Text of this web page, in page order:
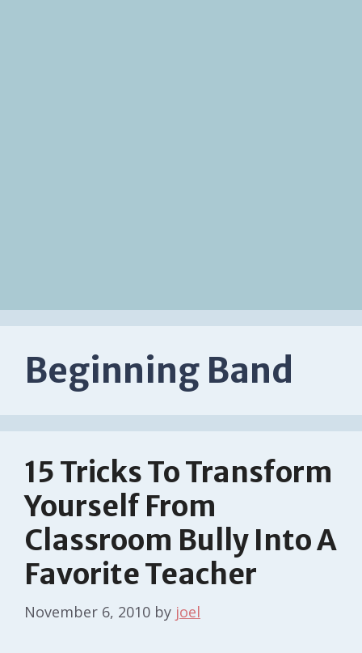
Beginning Band
15 Tricks To Transform
Yourself From
Classroom Bully Into A
Favorite Teacher
November 6, 2010 by joel